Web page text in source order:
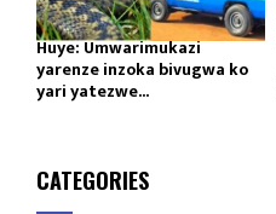
Huye: Umwarimukazi
yarenze inzoka bivugwa ko
yari yatezwe...
CATEGORIES